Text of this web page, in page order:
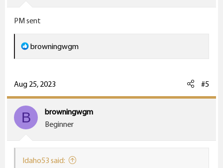
PM sent
R
e
c
t
i
o
:
browningwgm
Aug 25, 2023 #5
B
browningwgm
Beginner
Idaho53 said: